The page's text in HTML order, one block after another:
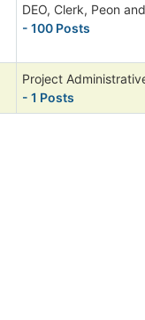
DEO, Clerk, Peon
- 100 Posts
Project
- 1 Posts